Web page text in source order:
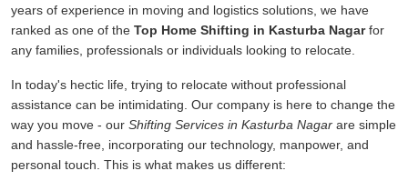
years of experience in moving and logistics solutions, we have
ranked as one of the Top Home Shifting in Kasturba Nagarfor
any families, professionals or individuals looking to relocate.
In today's hectic life, trying to relocate without professional
assistance can be intimidating. Our company is here to change the
way you move - our Shifting Services in Kasturba Nagar are simple
and hassle-free, incorporating our technology, manpower, and
personal touch. This is what makes us different: